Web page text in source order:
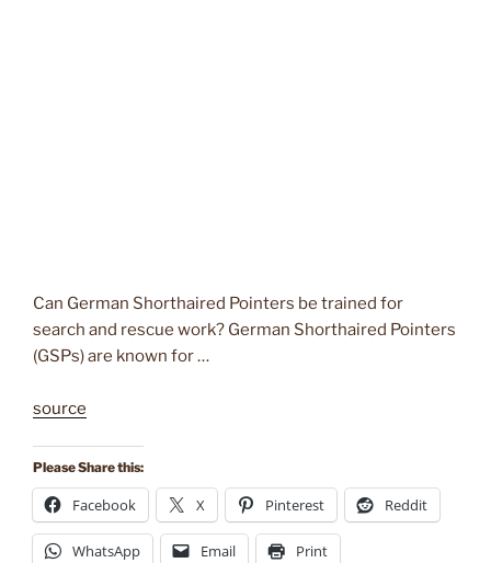
Can German Shorthaired Pointers be trained for
search and rescue work? German Shorthaired Pointers
(GSPs) are known for …
source
Please Share this:
Facebook X Pinterest Reddit
WhatsApp Email Print